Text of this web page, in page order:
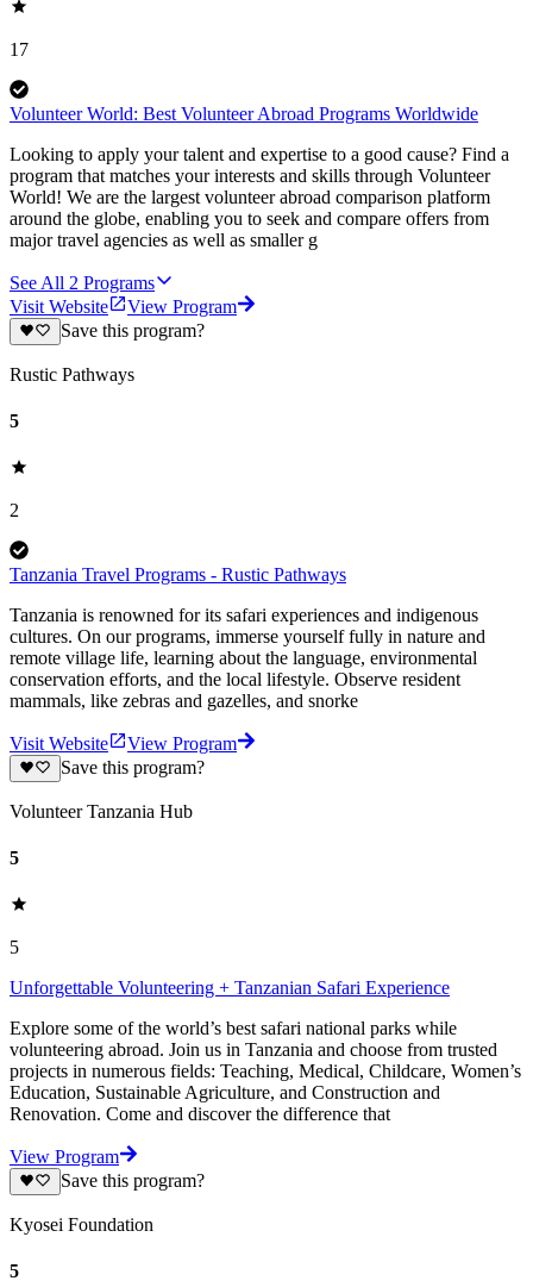
17
Volunteer World: Best Volunteer Abroad Programs Worldwide
Looking to apply your talent and expertise to a good cause? Find a
program that matches your interests and skills through Volunteer
World! We are the largest volunteer abroad comparison platform
around the globe, enabling you to seek and compare offers from
major travel agencies as well as smaller g
See All 2 Programs
Visit Website
View Program
Save this program?
Rustic Pathways
5
2
Tanzania Travel Programs - Rustic Pathways
Tanzania is renowned for its safari experiences and indigenous
cultures. On our programs, immerse yourself fully in nature and
remote village life, learning about the language, environmental
conservation efforts, and the local lifestyle. Observe resident
mammals, like zebras and gazelles, and snorke
Visit Website
View Program
Save this program?
Volunteer Tanzania Hub
5
5
Unforgettable Volunteering + Tanzanian Safari Experience
Explore some of the world’s best safari national parks while
volunteering abroad. Join us in Tanzania and choose from trusted
projects in numerous fields: Teaching, Medical, Childcare, Women’s
Education, Sustainable Agriculture, and Construction and
Renovation. Come and discover the difference that
View Program
Save this program?
Kyosei Foundation
5